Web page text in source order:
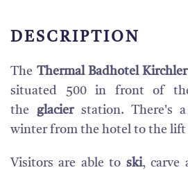
DESCRIPTION
The Thermal Badhotel Kirchler
situated 500 in front of
the glacier station. There's
winter from the hotel to the lift
Visitors are able to ski, carve